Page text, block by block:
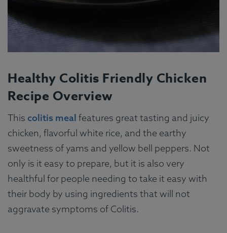
Healthy Colitis Friendly Chicken
Recipe Overview
This colitis meal features great tasting and juicy
chicken, flavorful white rice, and the earthy
sweetness of yams and yellow bell peppers. Not
only is it easy to prepare, but it is also very
healthful for people needing to take it easy with
their body by using ingredients that will not
aggravate symptoms of Colitis.